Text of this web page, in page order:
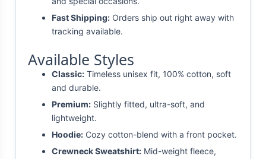
Fast Shipping: Orders ship out right away with
tracking available.
Available Styles
Classic: Timeless unisex fit, 100% cotton, soft
and durable.
Premium: Slightly fitted, ultra-soft, and
lightweight.
Hoodie: Cozy cotton-blend with a front pocket.
Crewneck Sweatshirt: Mid-weight fleece,